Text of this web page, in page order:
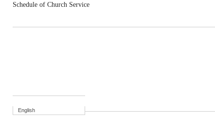
Schedule of Church Service
English